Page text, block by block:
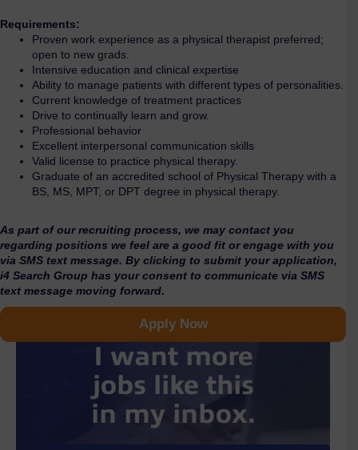
Requirements:
Proven work experience as a physical therapist preferred;
open to new grads.
Intensive education and clinical expertise
Ability to manage patients with different types of personalities.
Current knowledge of treatment practices
Drive to continually learn and grow.
Professional behavior
Excellent interpersonal communication skills
Valid license to practice physical therapy.
Graduate of an accredited school of Physical Therapy with a
BS, MS, MPT, or DPT degree in physical therapy.
As part of our recruiting process, we may contact you
regarding positions we feel are a good fit or engage with you
via SMS text message. By clicking to submit your application,
i4 Search Group has your consent to communicate via SMS
text message moving forward.
Apply Now
I want more
jobs like this
in my inbox.